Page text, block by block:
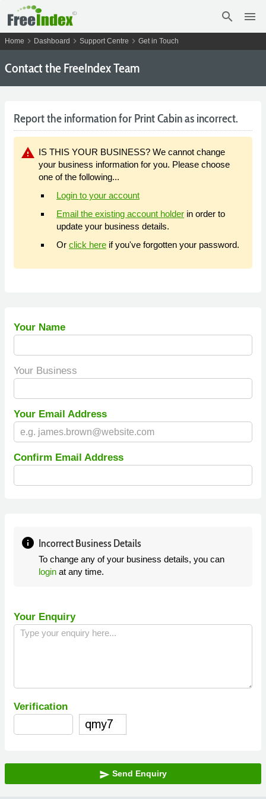
search menu
Home chevron_right Dashboard chevron_right Support Centre chevron_right Get in Touch
Contact the FreeIndex Team
Report the information for Print Cabin as incorrect.
warning IS THIS YOUR BUSINESS? We cannot change
your business information for you. Please choose
one of the following...
Login to your account
Email the existing account holder in order to
update your business details.
Or click here if you've forgotten your password.
Your Name
Your Business
Your Email Address
Confirm Email Address
info Incorrect Business Details
To change any of your business details, you can
login at any time.
Your Enquiry
Verification
send Send Enquiry